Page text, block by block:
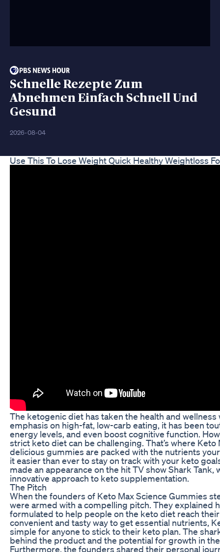
Schnelle Rezepte Zum
Abnehmen Einfach Schnell Und
Gesund
2026-08-04
Use This To Lose Weight Quick Healthy Weightloss
The ketogenic diet has taken the health and
emphasis on high-fat, low-carb eating, it has been
energy levels, and even boost cognitive function.
strict keto diet can be challenging. That’s where
delicious gummies are packed with the nutrients
it easier than ever to stay on track with your keto
made an appearance on the hit TV show Shark
innovative approach to keto supplementation.
The Pitch
When the founders of Keto Max Science Gummies
were armed with a compelling pitch. They explained
formulated to help people on the keto diet reach
convenient and tasty way to get essential nutrients,
simple for anyone to stick to their keto plan. The
behind the product and the potential for growth in
Furthermore, the founders shared their personal